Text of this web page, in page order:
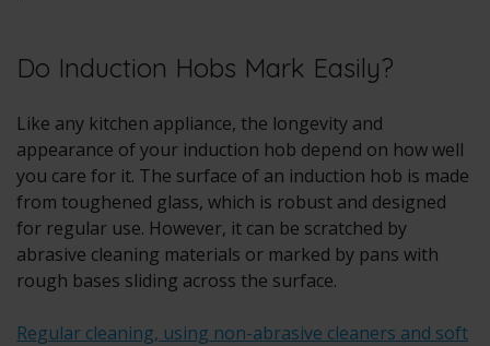
Do Induction Hobs Mark Easily?
Like any kitchen appliance, the longevity and
appearance of your induction hob depend on how well
you care for it. The surface of an induction hob is made
from toughened glass, which is robust and designed
for regular use. However, it can be scratched by
abrasive cleaning materials or marked by pans with
rough bases sliding across the surface.
Regular cleaning, using non-abrasive cleaners and soft